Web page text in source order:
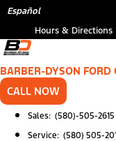
Skip
content
Español
Hours & Directions
BARBER-DYSON
CALL NOW
Sales: (580)-505-2615
Service: (580) 505-